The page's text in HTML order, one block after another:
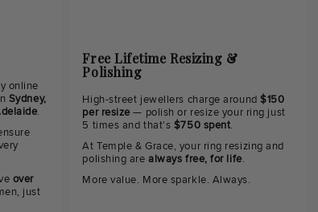
online
Sydney,
.
over
just
Free Lifetime Resizing &
Polishing
High-street jewellers charge around$150
per resize— polish or resize your ring just
5 times and that's $750 spent.
At Temple & Grace, your ring resizing and
polishing arealways free, for life.
More value. More sparkle. Always.